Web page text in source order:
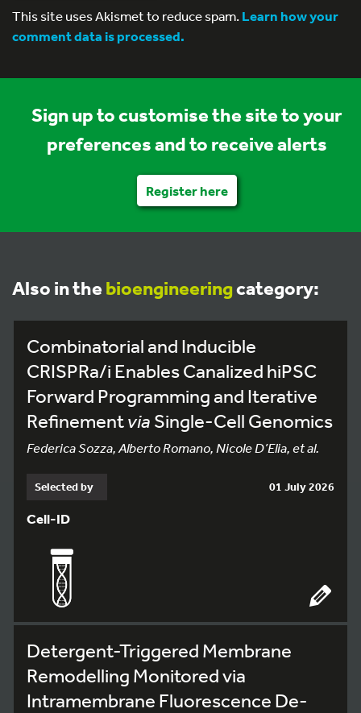
This site uses Akismet to reduce spam.Learn how your
comment data is processed.
Sign up to customise the site to your
preferences and to receive alerts
Register here
Also in the bioengineeringcategory:
Combinatorial and Inducible
CRISPRa/i Enables Canalized hiPSC
Forward Programming and Iterative
Refinementvia Single-Cell Genomics
Federica Sozza, Alberto Romano, Nicole D’Elia, et al.
Selected by 01 July 2026
Cell-ID
Detergent-Triggered Membrane
Remodelling Monitored via
Intramembrane Fluorescence De-